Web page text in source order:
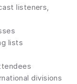
listeners,
lists
divisions